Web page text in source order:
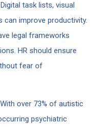
task lists, visual
can improve productivity.
legal frameworks
HR should ensure
fear of
over 73% of autistic
psychiatric